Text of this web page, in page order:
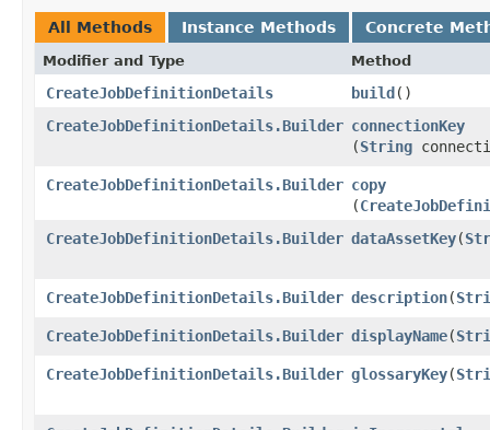
All Methods Instance Methods Concrete
Modifier and Type Method
CreateJobDefinitionDetails build()
CreateJobDefinitionDetails.Builder connectionKey
(String
CreateJobDefinitionDetails.Builder copy
(
CreateJobDefinitionDetails.Builder dataAssetKey​(
CreateJobDefinitionDetails.Builder description​(
CreateJobDefinitionDetails.Builder displayName​(
CreateJobDefinitionDetails.Builder glossaryKey​(